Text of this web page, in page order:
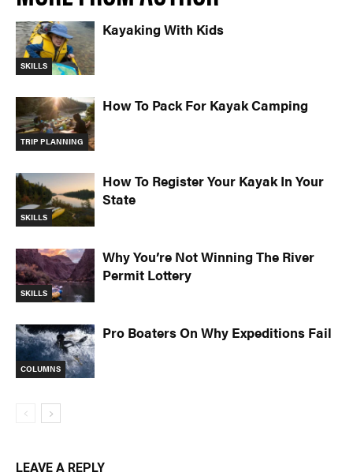
SKILLS
Kayaking With Kids
TRIP PLANNING
How To Pack For Kayak Camping
SKILLS
How To Register Your Kayak In Your
State
SKILLS
Why You’re Not Winning The River
Permit Lottery
COLUMNS
Pro Boaters On Why Expeditions Fail
LEAVE A REPLY